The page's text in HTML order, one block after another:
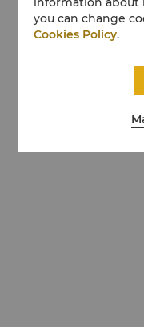
you can change
Cookies Policy.